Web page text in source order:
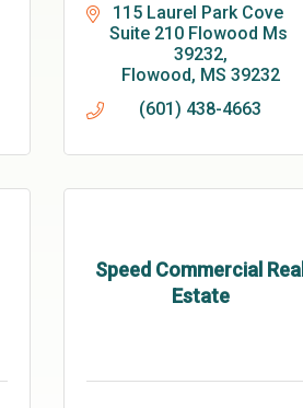
115 Laurel Park Cove
Suite 210 Flowood Ms
39232
Flowood MS 39232
(601) 438-4663
Speed Commercial Real
Estate